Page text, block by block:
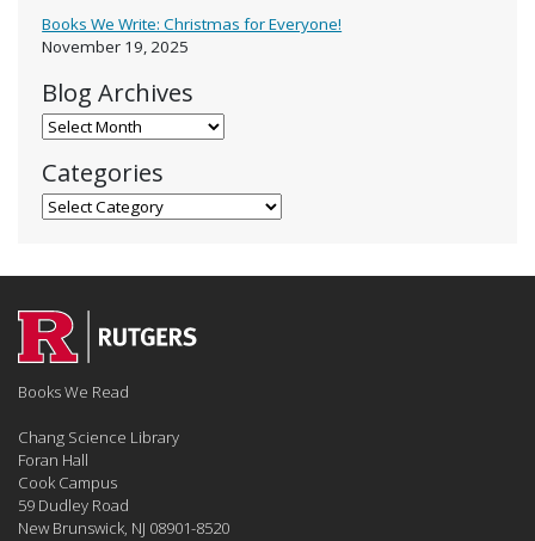
Books We Write: Christmas for Everyone!
November 19, 2025
Blog Archives
Blog Archives
Categories
Categories
Books We Read
Chang Science Library
Foran Hall
Cook Campus
59 Dudley Road
New Brunswick, NJ 08901-8520